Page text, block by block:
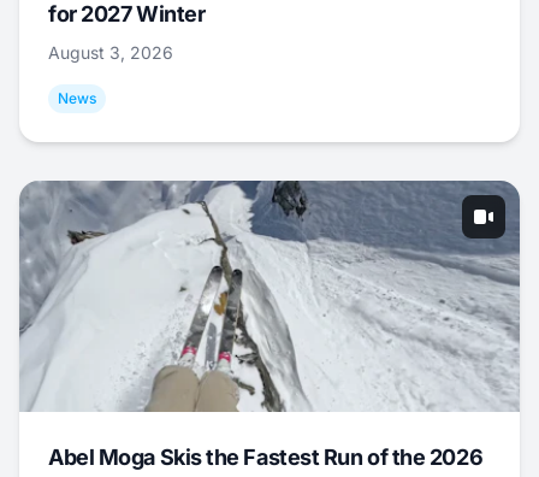
for 2027 Winter
August 3, 2026
News
Abel Moga Skis the Fastest Run of the 2026